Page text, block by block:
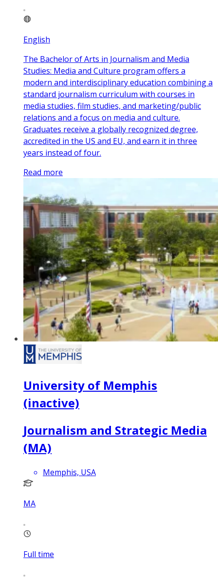
English
The Bachelor of Arts in Journalism and Media
Studies: Media and Culture program offers a
modern and interdisciplinary education combining a
standard journalism curriculum with courses in
media studies, film studies, and marketing/public
relations and a focus on media and culture.
Graduates receive a globally recognized degree,
accredited in the US and EU, and earn it in three
years instead of four.
Read more
University of Memphis
(inactive)
Journalism and Strategic Media
(MA)
Memphis, USA
MA
Full time